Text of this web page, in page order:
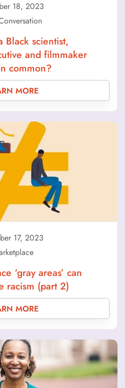
18, 2023
Black scientist,
and filmmaker
common?
MORE
17, 2023
‘gray areas’ can
racism (part 2)
MORE